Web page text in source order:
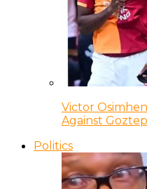
Victor
Against
Politics